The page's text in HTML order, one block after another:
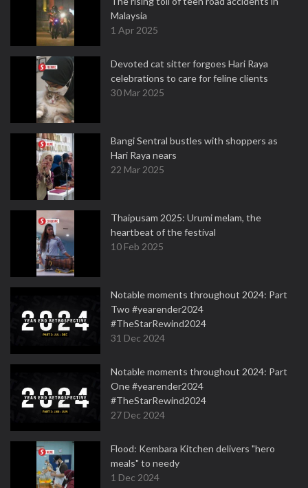
Malaysia
1 Apr 2025
Devoted cat sitter forgoes Hari Raya
celebrations to care for feline clients
30 Mar 2025
Bangi Sentral bustles with shoppers as
Hari Raya nears
22 Mar 2025
Thaipusam 2025: Urumi melam, the
heartbeat of the festival
10 Feb 2025
Notable moments throughout 2024: Part
Two #yearender2024
#TheStarRewind2024
31 Dec 2024
Notable moments throughout 2024: Part
One #yearender2024
#TheStarRewind2024
27 Dec 2024
Flood: Kembara Kitchen delivers "hero
meals" to needy
1 Dec 2024